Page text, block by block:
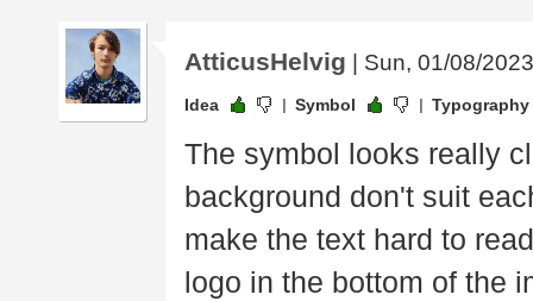
AtticusHelvig | Sun, 01/08/
Idea Symbol Typography
The symbol looks really
background don't suit
make the text hard to
logo in the bottom of the